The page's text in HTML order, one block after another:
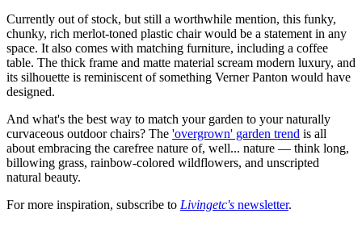
Currently out of stock, but still a worthwhile mention, this funky,
chunky, rich merlot-toned plastic chair would be a statement in any
space. It also comes with matching furniture, including a coffee
table. The thick frame and matte material scream modern luxury, and
its silhouette is reminiscent of something Verner Panton would have
designed.
And what's the best way to match your garden to your naturally
curvaceous outdoor chairs? The 'overgrown' garden trend is all
about embracing the carefree nature of, well... nature — think long,
billowing grass, rainbow-colored wildflowers, and unscripted
natural beauty.
For more inspiration, subscribe to Livingetc's newsletter.